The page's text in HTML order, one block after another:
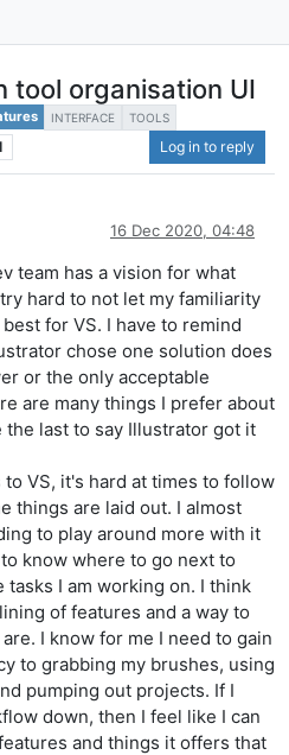
tool organisation UI
INTERFACE TOOLS
Log in to reply
16 Dec 2020, 04:48
team has a vision for what
hard to not let my familiarity
for VS. I have to remind
chose one solution does
or the only acceptable
are many things I prefer about
the last to say Illustrator got it
VS, it's hard at times to follow
things are laid out. I almost
to play around more with it
know where to go next to
I am working on. I think
of features and a way to
I know for me I need to gain
to grabbing my brushes, using
pumping out projects. If I
down, then I feel like I can
and things it offers that